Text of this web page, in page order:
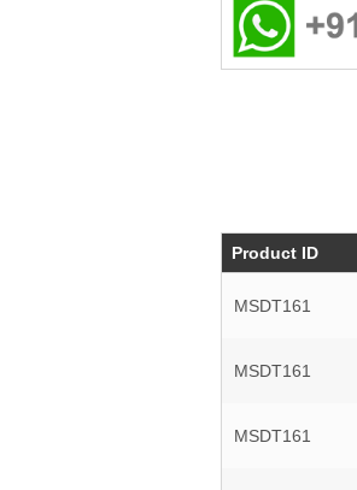
Product ID
MSDT161
MSDT161
MSDT161